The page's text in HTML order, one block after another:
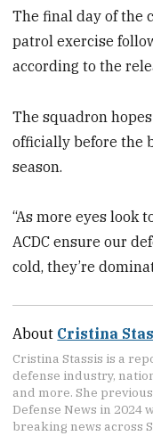
The final day of the
patrol exercise
according to the
The squadron
officially before the
season.
“As more eyes look
ACDC ensure our
cold, they’re
About Cristina
Cristina Stassis is a
defense industry,
and more. She
Defense News in 2024
breaking news across